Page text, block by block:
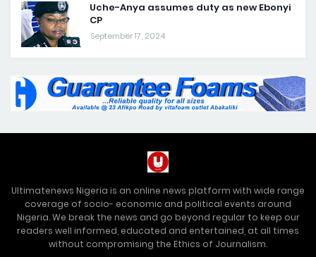
Uche-Anya assumes duty as new Ebonyi
CP
September 17, 2024
Ultimatenews Nigeria is an online news platform with wide range
coverage of socio- economic and political events around
Nigeria. We break the news and go beyond regular to keep our
readers well informed, educated and entertained, at all times
without compromising the Ethics of Journalism.